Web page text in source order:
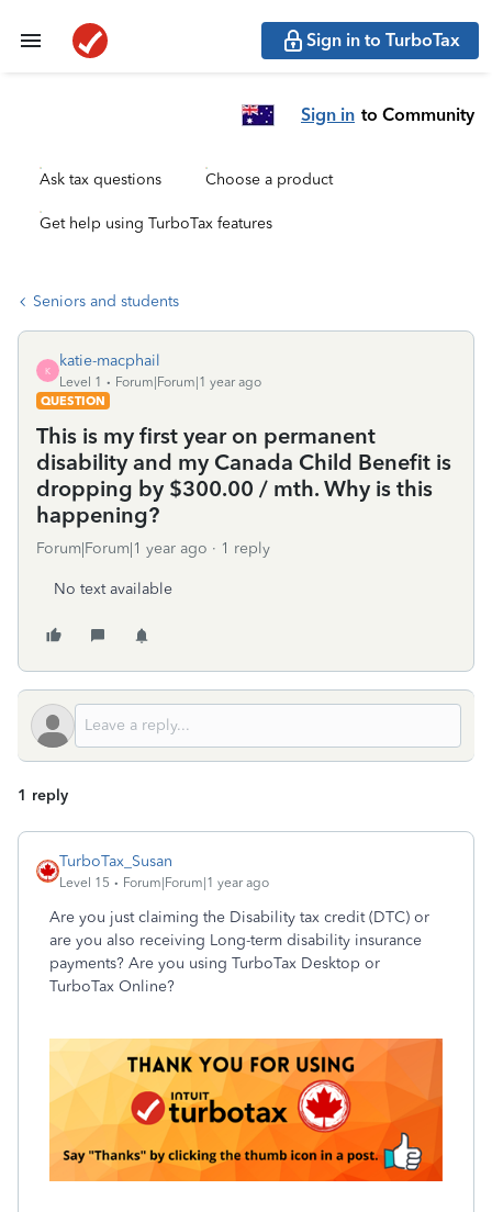
Sign in to TurboTax
Sign in to Community
Ask tax questions Choose a product
Get help using TurboTax features
Seniors and students
K
katie-macphail
Level 1
Forum|Forum|1 year ago
QUESTION
This is my first year on permanent
disability and my Canada Child Benefit is
dropping by $300.00 / mth. Why is this
happening?
Forum|Forum|1 year ago 1 reply
No text available
1 reply
TurboTax_Susan
Level 15 Forum|Forum|1 year ago
Are you just claiming the Disability tax credit (DTC) or
are you also receiving Long-term disability insurance
payments? Are you using TurboTax Desktop or
TurboTax Online?